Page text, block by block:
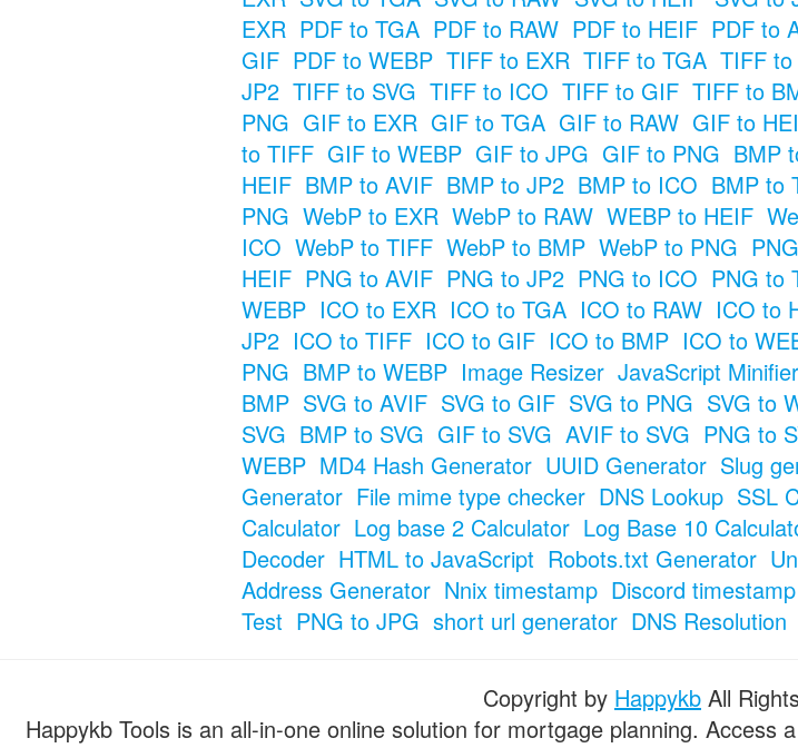
EXR PDF to TGA PDF to RAW PDF to HEIF PDF to
GIF PDF to WEBP TIFF to EXR TIFF to TGA TIFF to
JP2 TIFF to SVG TIFF to ICO TIFF to GIF TIFF to
PNG GIF to EXR GIF to TGA GIF to RAW GIF to
to TIFF GIF to WEBP GIF to JPG GIF to PNG BMP
HEIF BMP to AVIF BMP to JP2 BMP to ICO BMP to
PNG WebP to EXR WebP to RAW WEBP to HEIF
ICO WebP to TIFF WebP to BMP WebP to PNG
HEIF PNG to AVIF PNG to JP2 PNG to ICO PNG to
WEBP ICO to EXR ICO to TGA ICO to RAW ICO to
JP2 ICO to TIFF ICO to GIF ICO to BMP ICO to
PNG BMP to WEBP Image Resizer JavaScript Minifier
BMP SVG to AVIF SVG to GIF SVG to PNG SVG to
SVG BMP to SVG GIF to SVG AVIF to SVG PNG to
WEBP MD4 Hash Generator UUID Generator Slug
Generator File mime type checker DNS Lookup SSL
Calculator Log base 2 Calculator Log Base 10
Decoder HTML to JavaScript Robots.txt Generator
Address Generator Nnix timestamp Discord
Test PNG to JPG short url generator DNS Resolution
Copyright by Happykb All
Happykb Tools is an all-in-one online solution for mortgage planning.